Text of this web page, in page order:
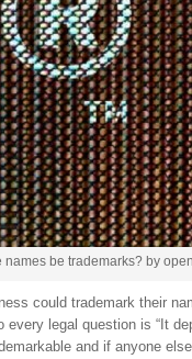
be trademarks? by
could trademark their
legal question is “It
and if anyone